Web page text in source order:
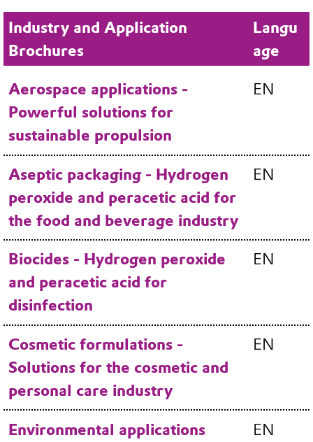
Industry and Application
Brochures
Langu
age
Aerospace applications -
Powerful solutions for
sustainable propulsion
EN
Aseptic packaging - Hydrogen
peroxide and peracetic acid for
the food and beverage industry
EN
Biocides - Hydrogen peroxide
and peracetic acid for
disinfection
EN
Cosmetic formulations -
Solutions for the cosmetic and
personal care industry
EN
Environmental applications
EN